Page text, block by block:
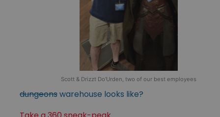
Scott & Drizzt Do’Urden, two of our best employees
dungeonswarehouse looks like?